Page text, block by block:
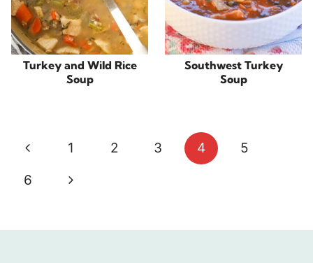
Turkey and Wild Rice
Soup
Southwest Turkey
Soup
Page
Previous
Page
1 2 3 4
5
6
Next